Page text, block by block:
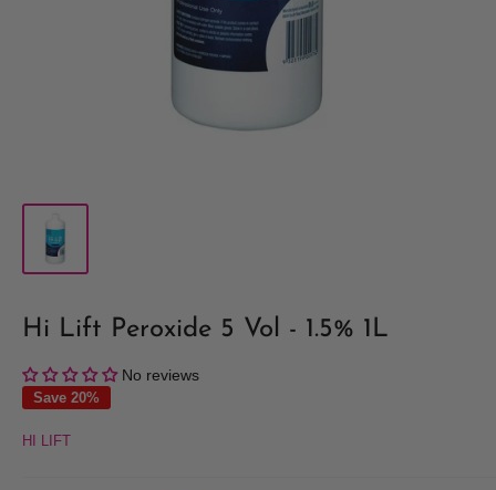
Hi Lift Peroxide 5 Vol - 1.5% 1L
No reviews
Save 20%
HI LIFT